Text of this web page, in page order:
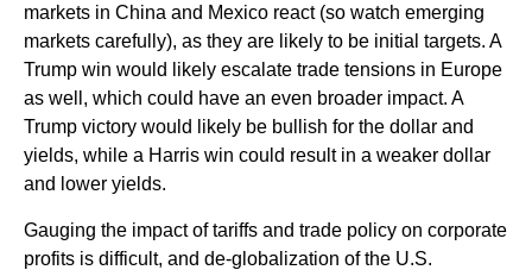
markets in China and Mexico react (so watch emerging
markets carefully), as they are likely to be initial targets. A
Trump win would likely escalate trade tensions in Europe
as well, which could have an even broader impact. A
Trump victory would likely be bullish for the dollar and
yields, while a Harris win could result in a weaker dollar
and lower yields.
Gauging the impact of tariffs and trade policy on corporate
profits is difficult, and de-globalization of the U.S.